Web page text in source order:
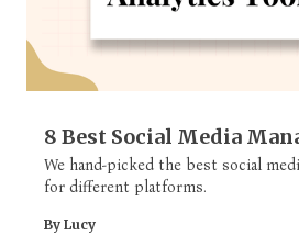
8 Best Social Media
For Analytics
We hand-picked the best social
for different platforms.
By Lucy